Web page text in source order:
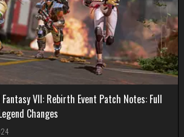
Fantasy VII: Rebirth Event Patch Notes: Full
Changes